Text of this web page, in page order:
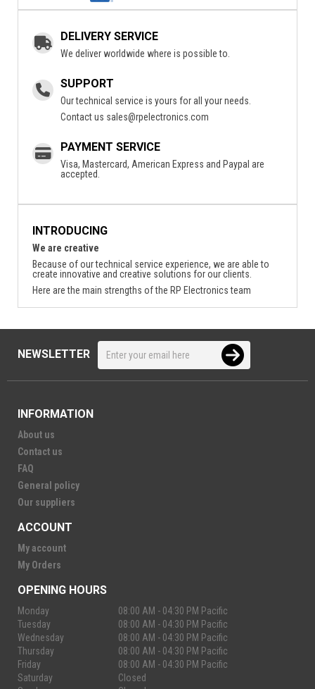
DELIVERY SERVICE
We deliver worldwide where is possible to.
SUPPORT
Our technical service is yours for all your needs.
Contact us sales@rpelectronics.com
PAYMENT SERVICE
Visa, Mastercard, American Express and Paypal are
accepted.
INTRODUCING
We are creative
Because of our technical service experience, we are able to
create innovative and creative solutions for our clients.
Here are the main strengths of the RP Electronics team
NEWSLETTER
INFORMATION
About us
Contact us
FAQ
General policy
Our suppliers
ACCOUNT
My account
My Orders
OPENING HOURS
Monday
08:00 AM - 04:30 PM Pacific
Tuesday
08:00 AM - 04:30 PM Pacific
Wednesday
08:00 AM - 04:30 PM Pacific
Thursday
08:00 AM - 04:30 PM Pacific
Friday
08:00 AM - 04:30 PM Pacific
Saturday
Closed